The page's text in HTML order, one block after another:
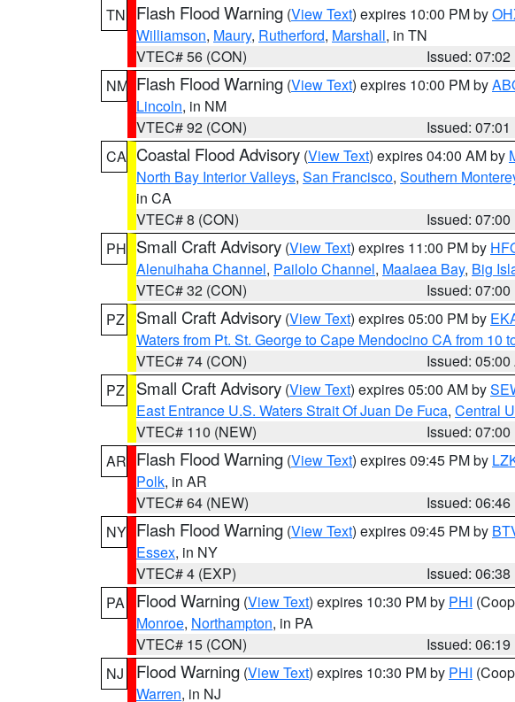
TN
Flash Flood Warning (View Text) expires 10:00 PM by
Williamson, Maury, Rutherford, Marshall, in TN
VTEC# 56 (CON)
Issued: 07:02
NM Flash Flood Warning (View Text) expires 10:00 PM by
Lincoln, in NM
VTEC# 92 (CON)
Issued: 07:01
CA Coastal Flood Advisory (View Text) expires 04:00 AM by
North Bay Interior Valleys, San Francisco, Southern
in CA
VTEC# 8 (CON)
Issued: 07:00
PH Small Craft Advisory (View Text) expires 11:00 PM by
Alenuihaha Channel, Pailolo Channel, Maalaea Bay, Big
VTEC# 32 (CON)
Issued: 07:00
PZ
Small Craft Advisory (View Text) expires 05:00 PM by
Waters from Pt. St. George to Cape Mendocino CA from 10
VTEC# 74 (CON)
Issued: 05:00
PZ
Small Craft Advisory (View Text) expires 05:00 AM by
East Entrance U.S. Waters Strait Of Juan De Fuca, Central
VTEC# 110 (NEW)
Issued: 07:00
AR Flash Flood Warning (View Text) expires 09:45 PM by
Polk, in AR
VTEC# 64 (NEW)
Issued: 06:46
NY Flash Flood Warning (View Text) expires 09:45 PM by
Essex, in NY
VTEC# 4 (EXP)
Issued: 06:38
PA
Flood Warning (View Text) expires 10:30 PM by PHI
Monroe, Northampton, in PA
VTEC# 15 (CON)
Issued: 06:19
NJ
Flood Warning (View Text) expires 10:30 PM by PHI
Warren, in NJ